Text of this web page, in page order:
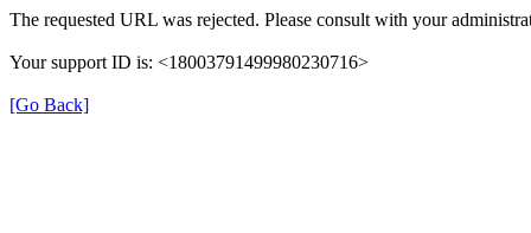
The requested URL was rejected. Please consult with your
Your support ID is: <18003791499980230716>
[Go Back]